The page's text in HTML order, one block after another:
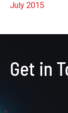
July 2015
Get in